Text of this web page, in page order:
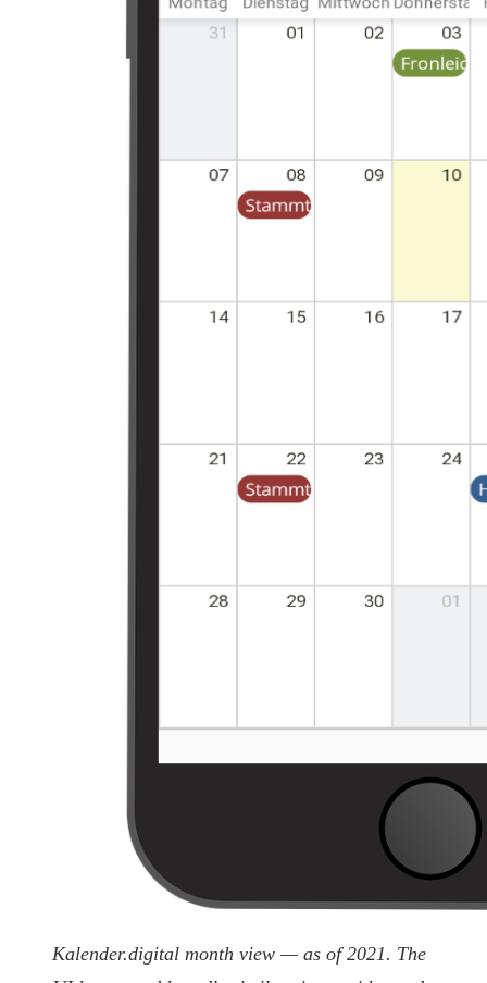
Kalender.digital month view — as of 2021. The